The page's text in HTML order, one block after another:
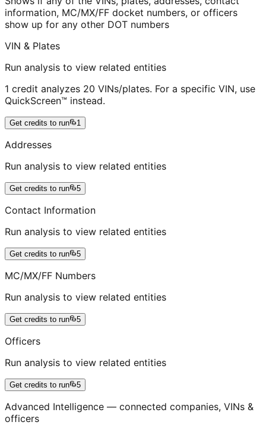
information, MC/MX/FF docket numbers, or officers
show up for any other DOT numbers
VIN & Plates
Run analysis to view related entities
1 credit analyzes 20 VINs/plates. For a specific VIN, use
QuickScreen™ instead.
Get credits to run 1
Addresses
Run analysis to view related entities
Get credits to run 5
Contact Information
Run analysis to view related entities
Get credits to run 5
MC/MX/FF Numbers
Run analysis to view related entities
Get credits to run 5
Officers
Run analysis to view related entities
Get credits to run 5
Advanced Intelligence — connected companies, VINs &
officers